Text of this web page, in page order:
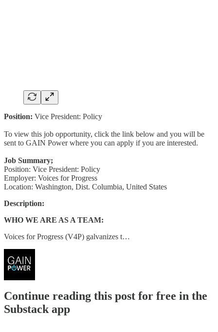
Position: Vice President: Policy
To view this job opportunity, click the link below and you will be
sent to GAIN Power where you can apply if you are interested.
Job Summary;
Position: Vice President: Policy
Employer: Voices for Progress
Location: Washington, Dist. Columbia, United States
Description:
WHO WE ARE AS A TEAM:
Voices for Progress (V4P) galvanizes t…
Continue reading this post for free in the
Substack app